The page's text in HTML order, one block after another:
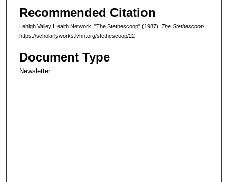
Recommended Citation
Lehigh Valley Health Network, "The Stethescoop" (1987). The Stethescoop.
https://scholarlyworks.lvhn.org/stethescoop/22
Document Type
Newsletter